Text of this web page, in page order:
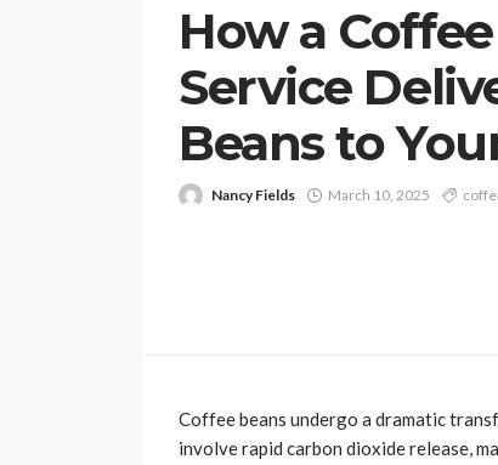
How a
Service
Beans to
Nancy Fields March 10, 2025
Coffee beans undergo a dramatic
involve rapid carbon dioxide release,